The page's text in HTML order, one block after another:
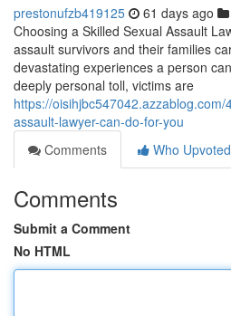
prestonufzb419125 61 days ago
Choosing a Skilled Sexual Assault
assault survivors and their families
devastating experiences a person
deeply personal toll, victims are
https://
assault-lawyer-can-do-for-you
Comments
Who Upvoted
Comments
Submit a Comment
No HTML